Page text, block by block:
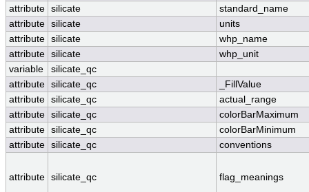
attribute silicate
standard_name
attribute silicate
units
attribute silicate
whp_name
attribute silicate
whp_unit
variable
silicate_qc
attribute silicate_qc
_FillValue
attribute silicate_qc
actual_range
attribute silicate_qc
colorBarMaximum
attribute silicate_qc
colorBarMinimum
attribute silicate_qc conventions
attribute silicate_qc flag_meanings